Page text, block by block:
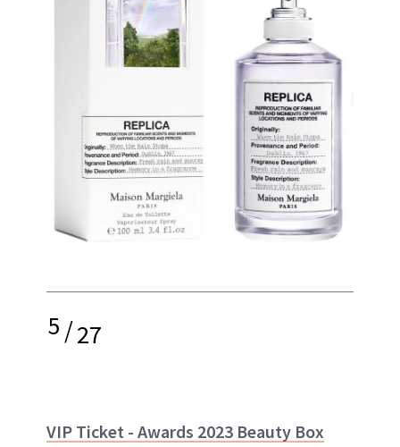
5/27
VIP Ticket - Awards 2023 Beauty Box